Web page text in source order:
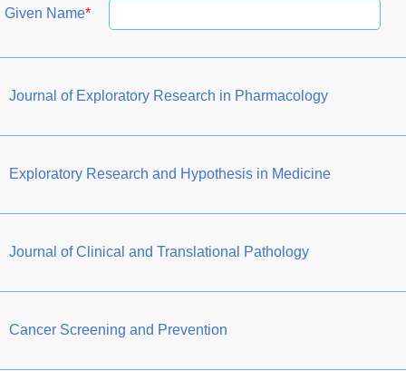
Given Name*
Journal of Exploratory Research in Pharmacology
Exploratory Research and Hypothesis in Medicine
Journal of Clinical and Translational Pathology
Cancer Screening and Prevention